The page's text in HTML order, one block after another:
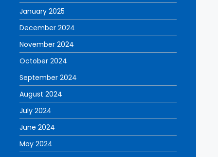
January 2025
December 2024
November 2024
October 2024
September 2024
August 2024
July 2024
June 2024
May 2024